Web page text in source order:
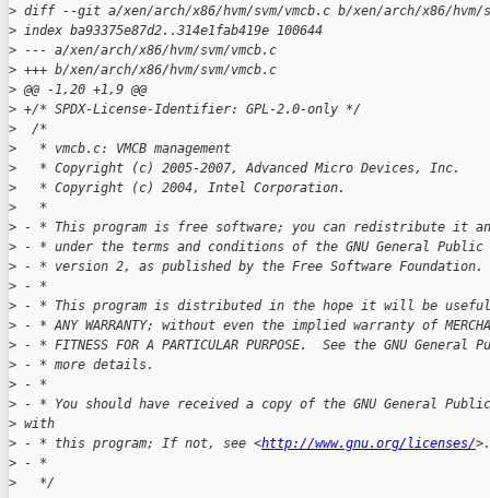
> diff --git a/xen/arch/x86/hvm/svm/vmcb.c b/xen/arch/x86/hvm/
> index ba93375e87d2..314e1fab419e 100644
> --- a/xen/arch/x86/hvm/svm/vmcb.c
> +++ b/xen/arch/x86/hvm/svm/vmcb.c
> @@ -1,20 +1,9 @@
> +/* SPDX-License-Identifier: GPL-2.0-only */
>
  /*
>
   * vmcb.c: VMCB management
>
   * Copyright (c) 2005-2007, Advanced Micro Devices, Inc.
>
   * Copyright (c) 2004, Intel Corporation.
>
   *
> - * This program is free software; you can redistribute it
> - * under the terms and conditions of the GNU General Public
> - * version 2, as published by the Free Software Foundation.
> - *
> - * This program is distributed in the hope it will be useful,
> - * ANY WARRANTY; without even the implied warranty of
> - * FITNESS FOR A PARTICULAR PURPOSE.  See the GNU
> - * more details.
> - *
> - * You should have received a copy of the GNU General
> with
> - * this program; If not, see <http://www.gnu.org/licenses/>.
> - *
>
   */